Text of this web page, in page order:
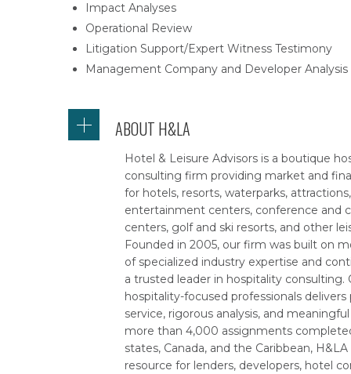
Impact Analyses
Operational Review
Litigation Support/Expert Witness Testimony
Management Company and Developer Analysis
ABOUT H&LA
Hotel & Leisure Advisors is a boutique
consulting firm providing market and
for hotels, resorts, waterparks,
entertainment centers, conference and
centers, golf and ski resorts, and other
Founded in 2005, our firm was built on
of specialized industry expertise and
a trusted leader in hospitality consulting.
hospitality-focused professionals delivers
service, rigorous analysis, and
more than 4,000 assignments
states, Canada, and the Caribbean,
resource for lenders, developers, hotel